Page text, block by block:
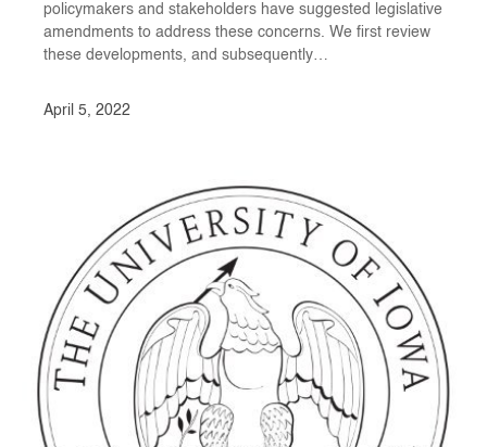
policymakers and stakeholders have suggested legislative
amendments to address these concerns. We first review
these developments, and subsequently…
April 5, 2022